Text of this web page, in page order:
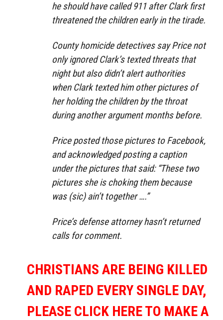
he should have called 911 after Clark first
threatened the children early in the tirade.
County homicide detectives say Price not
only ignored Clark’s texted threats that
night but also didn’t alert authorities
when Clark texted him other pictures of
her holding the children by the throat
during another argument months before.
Price posted those pictures to Facebook,
and acknowledged posting a caption
under the pictures that said: “These two
pictures she is choking them because
was (sic) ain’t together ….”
Price’s defense attorney hasn’t returned
calls for comment.
CHRISTIANS ARE BEING KILLED
AND RAPED EVERY SINGLE DAY,
PLEASE CLICK HERE TO MAKE A